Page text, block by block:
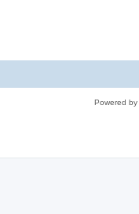
Powered by